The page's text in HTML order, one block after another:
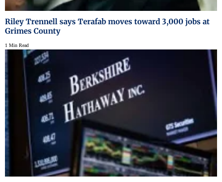
Riley Trennell says Terafab moves toward 3,000 jobs at
Grimes County
1 Min Read